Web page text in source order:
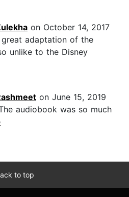
on October 14, 2017
adaptation of the
unlike to the Disney
on June 15, 2019
audiobook was so much
to top